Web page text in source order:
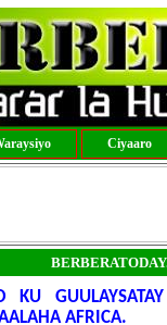
Ciyaaro
AFRICA.